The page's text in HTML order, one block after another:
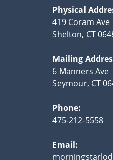
Physical
419 Coram Ave
Shelton, CT
Mailing
6 Manners Ave
Seymour, CT
Phone:
475-212-5558
Email: